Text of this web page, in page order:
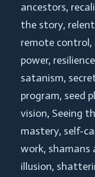
ancestors,
the story,
remote control,
power, resilience
satanism,
program, seed
vision, Seeing
mastery, self-
work, shamans
illusion,